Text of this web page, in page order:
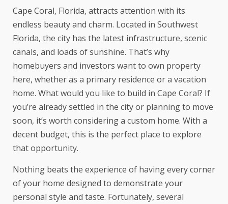
Cape Coral, Florida, attracts attention with its
endless beauty and charm. Located in Southwest
Florida, the city has the latest infrastructure, scenic
canals, and loads of sunshine. That’s why
homebuyers and investors want to own property
here, whether as a primary residence or a vacation
home. What would you like to build in Cape Coral? If
you’re already settled in the city or planning to move
soon, it’s worth considering a custom home. With a
decent budget, this is the perfect place to explore
that opportunity.
Nothing beats the experience of having every corner
of your home designed to demonstrate your
personal style and taste. Fortunately, several